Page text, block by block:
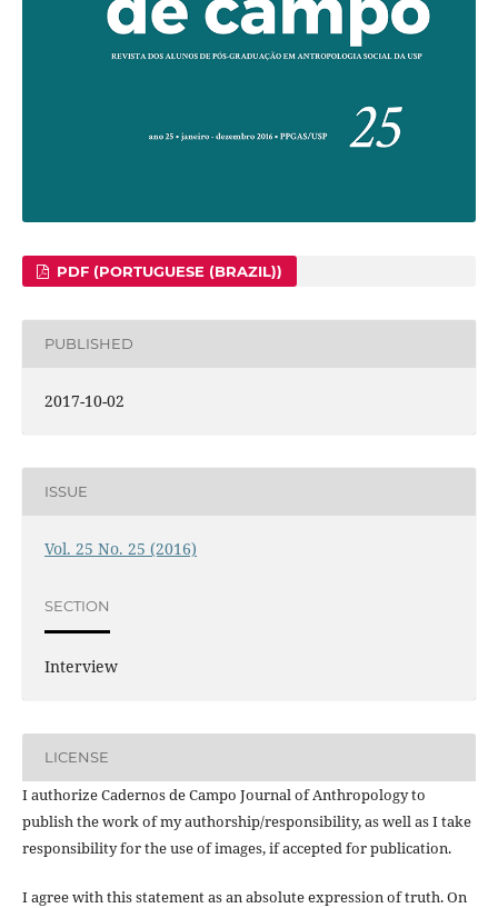
PDF (PORTUGUESE (BRAZIL))
PUBLISHED
2017-10-02
ISSUE
Vol. 25 No. 25 (2016)
SECTION
Interview
LICENSE
I authorize Cadernos de Campo Journal of Anthropology to
publish the work of my authorship/responsibility, as well as I take
responsibility for the use of images, if accepted for publication.
I agree with this statement as an absolute expression of truth. On